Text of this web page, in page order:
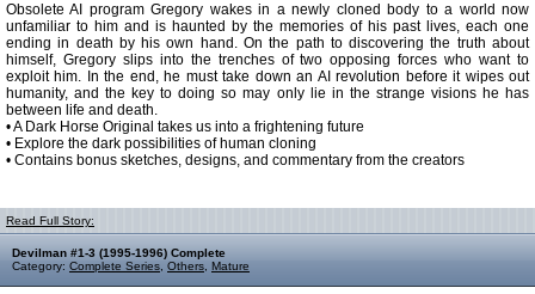
Obsolete AI program Gregory wakes in a newly cloned body to a world now
unfamiliar to him and is haunted by the memories of his past lives, each one
ending in death by his own hand. On the path to discovering the truth about
himself, Gregory slips into the trenches of two opposing forces who want to
exploit him. In the end, he must take down an AI revolution before it wipes out
humanity, and the key to doing so may only lie in the strange visions he has
between life and death.
• A Dark Horse Original takes us into a frightening future
• Explore the dark possibilities of human cloning
• Contains bonus sketches, designs, and commentary from the creators
Read Full Story:
Devilman #1-3 (1995-1996) Complete
Category: Complete Series Others Mature